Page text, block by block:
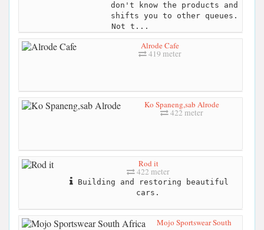
don't know the products and
shifts you to other queues.
Not t...
Alrode Cafe
419 meter
Ko Spaneng,sab Alrode
422 meter
Rod it
422 meter
Building and restoring beautiful
cars.
Mojo Sportswear South